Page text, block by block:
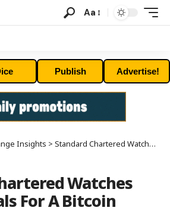
Aa
Publish Advertise!
Insights > Standard Chartered Watches Three Signals For A Bitcoin Botto
Watches
For A Bitcoin